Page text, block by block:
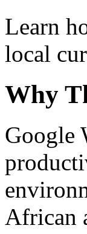
Learn
local
Why
Google
African